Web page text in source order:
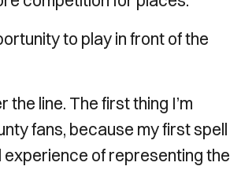
to play in front of the
line. The first thing I’m
fans, because my first spell
experience of representing the